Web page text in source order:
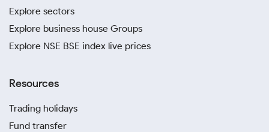
Explore sectors
Explore business house Groups
Explore NSE BSE index live prices
Resources
Trading holidays
Fund transfer